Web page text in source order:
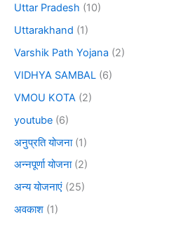
Uttar Pradesh (10)
Uttarakhand (1)
Varshik Path Yojana (2)
VIDHYA SAMBAL (6)
VMOU KOTA (2)
youtube (6)
अनुप्रति योजना(1)
अन्नपूर्णा योजना(2)
अन्य योजनाएं (25)
अवकाश (1)